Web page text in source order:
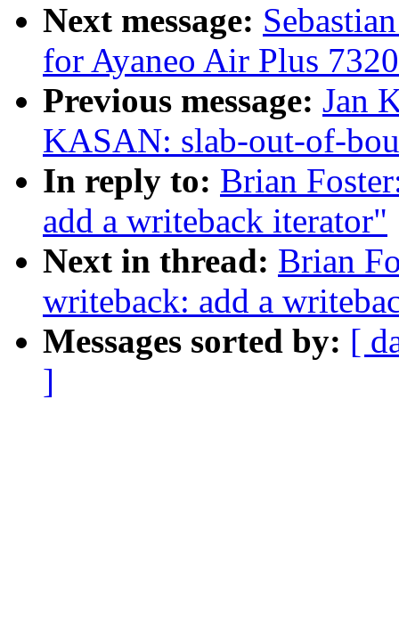
Next message:
for Ayaneo Air Plus
Previous message: Jan
KASAN: slab-out-of-
In reply to: Brian
add a writeback iterator"
Next in thread: Brian
writeback: add a
Messages sorted by: [
]